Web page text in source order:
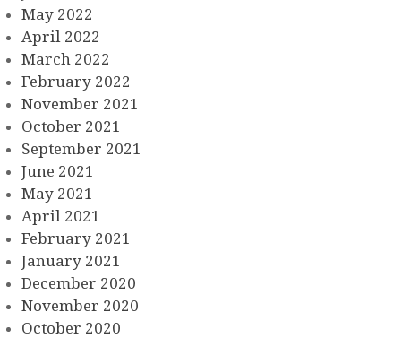
May 2022
April 2022
March 2022
February 2022
November 2021
October 2021
September 2021
June 2021
May 2021
April 2021
February 2021
January 2021
December 2020
November 2020
October 2020